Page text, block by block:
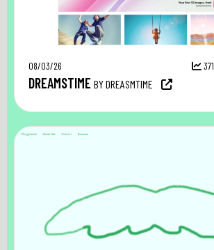
08/03/26 371
DREAMSTIME BY DREASMTIME